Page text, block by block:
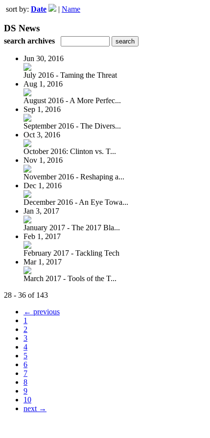
sort by: Date | Name
DS News
search archives
Jun 30, 2016
July 2016 - Taming the Threat
Aug 1, 2016
August 2016 - A More Perfec...
Sep 1, 2016
September 2016 - The Divers...
Oct 3, 2016
October 2016: Clinton vs. T...
Nov 1, 2016
November 2016 - Reshaping a...
Dec 1, 2016
December 2016 - An Eye Towa...
Jan 3, 2017
January 2017 - The 2017 Bla...
Feb 1, 2017
February 2017 - Tackling Tech
Mar 1, 2017
March 2017 - Tools of the T...
28 - 36 of 143
← previous
1
2
3
4
5
6
7
8
9
10
next →